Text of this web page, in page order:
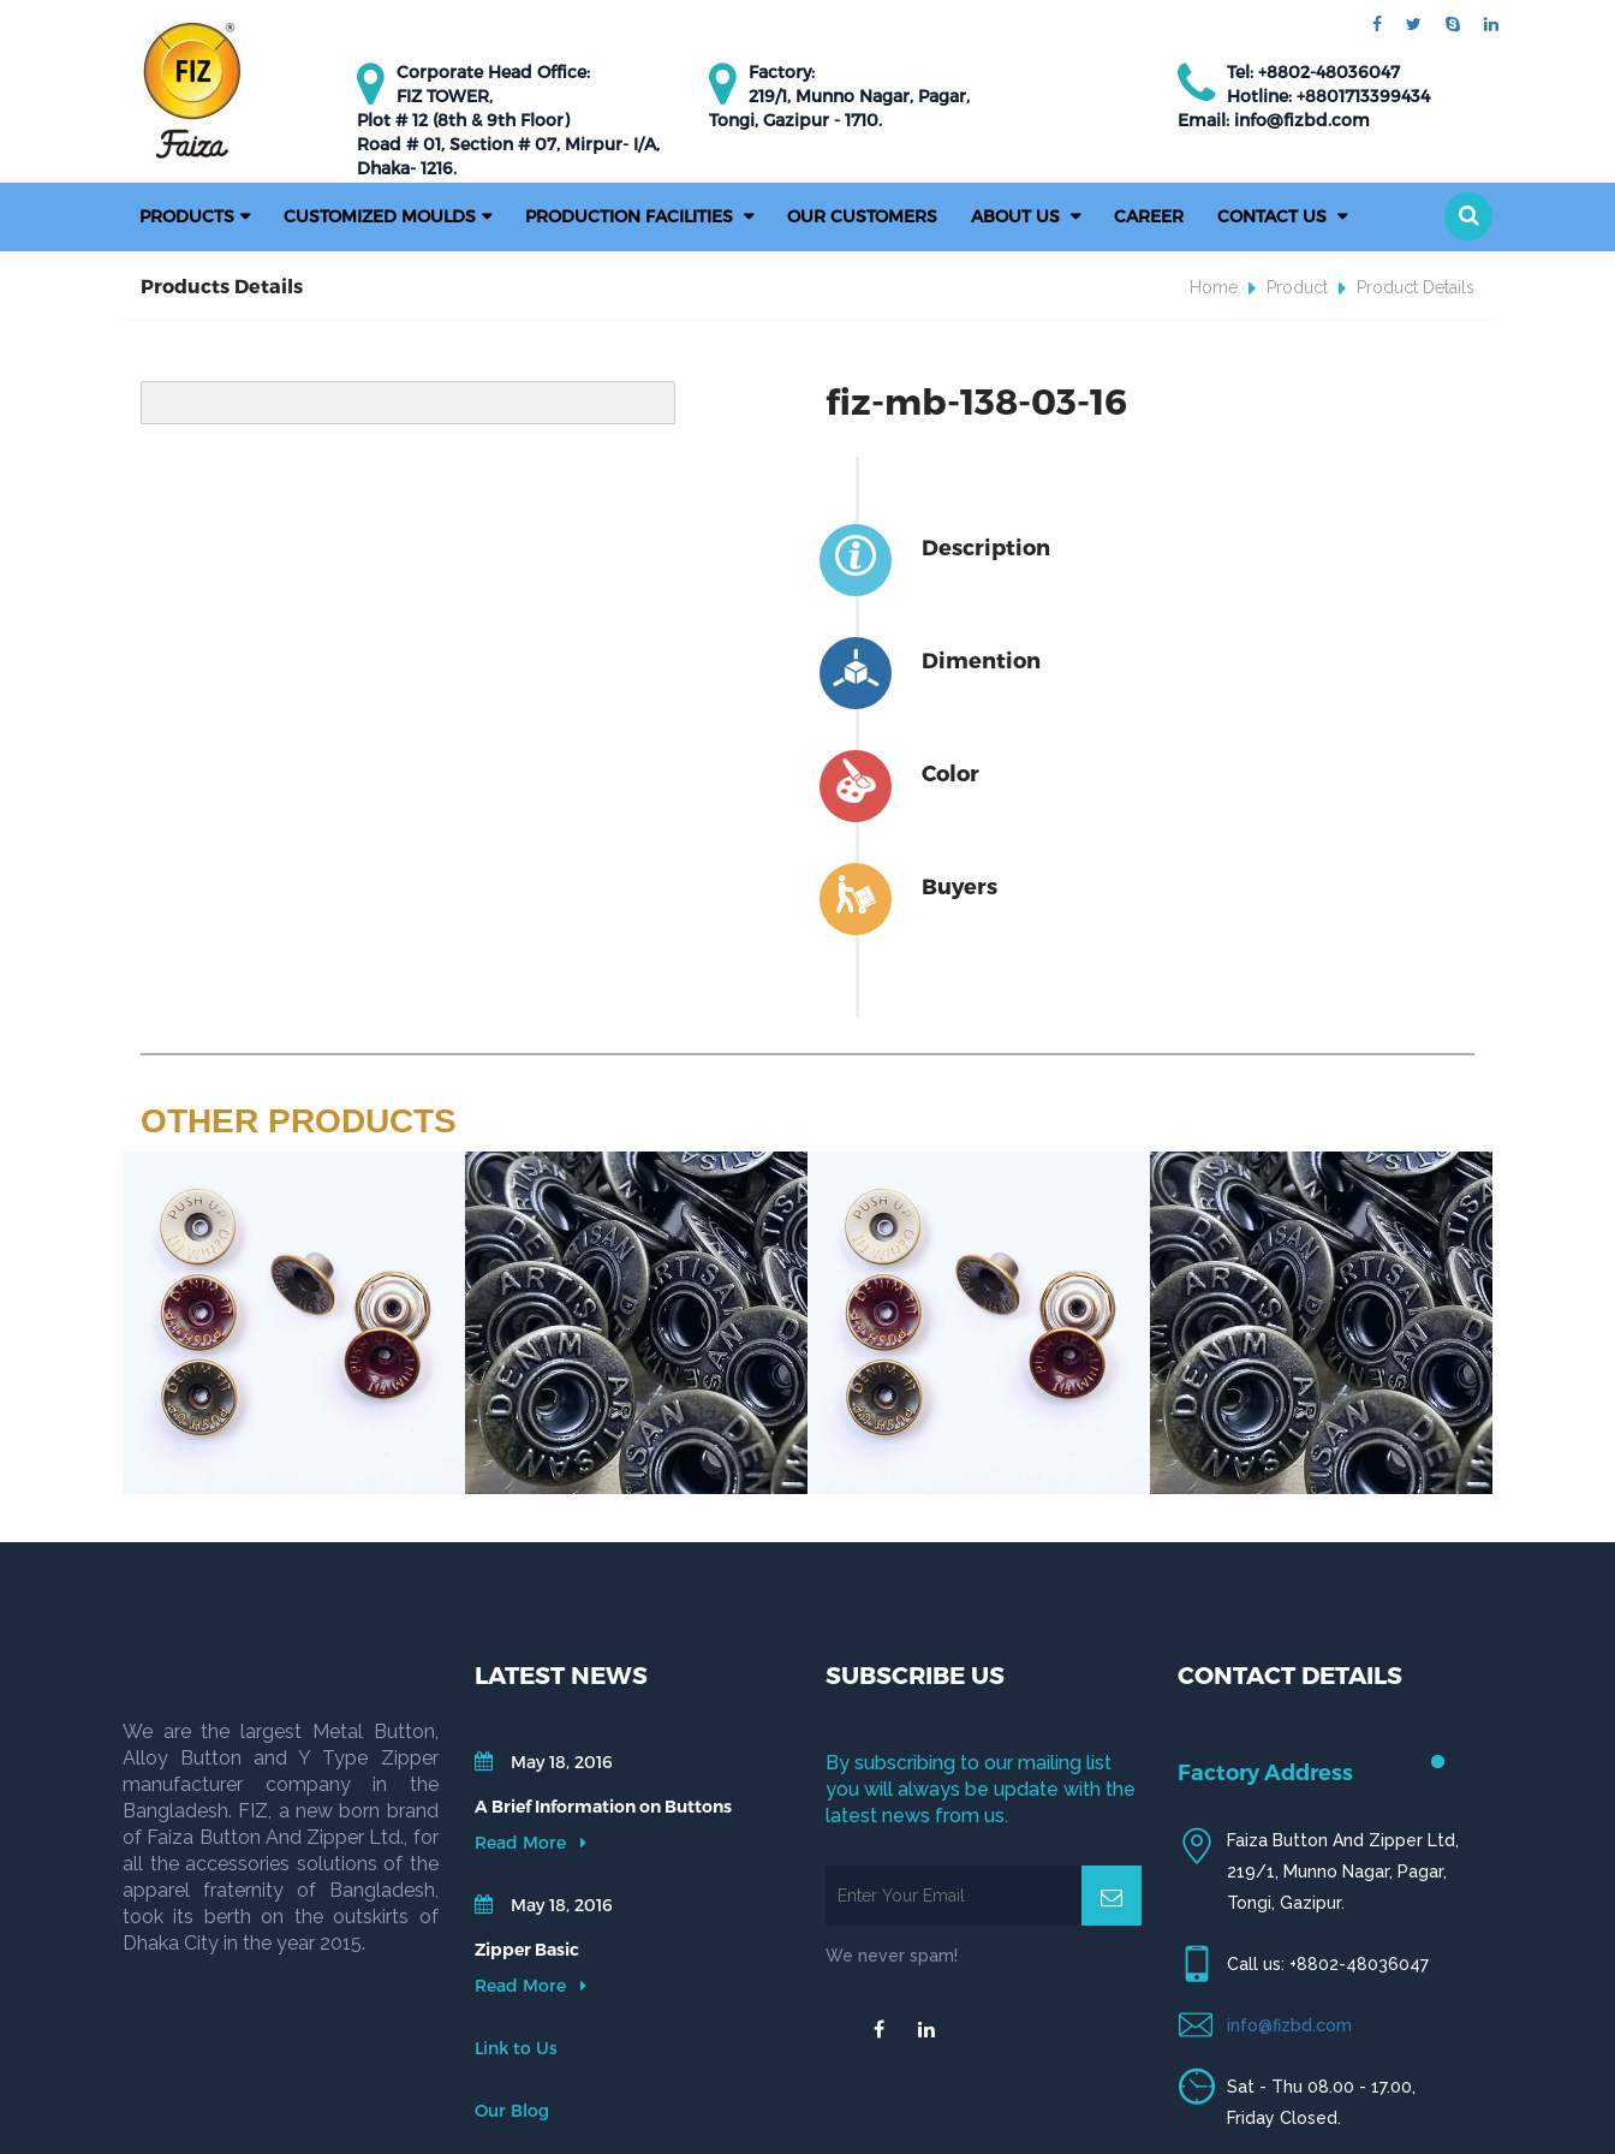
Corporate Head Office:
FIZ TOWER,
Plot # 12 (8th & 9th Floor)
Road # 01, Section # 07, Mirpur- I/A,
Dhaka- 1216.
Factory:
219/1, Munno Nagar, Pagar,
Tongi, Gazipur - 1710.
Tel: +8802-48036047
Hotline: +8801713399434
Email: info@fizbd.com
PRODUCTS CUSTOMIZED MOULDS PRODUCTION FACILITIES OUR CUSTOMERS ABOUT US CAREER CONTACT US
Products Details Home Product Product Details
fiz-mb-138-03-16
Description
Dimention
Color
Buyers
OTHER PRODUCTS
We are the largest Metal Button,
Alloy Button and Y Type Zipper
manufacturer company in the
Bangladesh. FIZ, a new born brand
of Faiza Button And Zipper Ltd., for
all the accessories solutions of the
apparel fraternity of Bangladesh,
took its berth on the outskirts of
Dhaka City in the year 2015.
LATEST NEWS
May 18, 2016
A Brief Information on Buttons
Read More
May 18, 2016
Zipper Basic
Read More
Link to Us
Our Blog
SUBSCRIBE US
By subscribing to our mailing list
you will always be update with the
latest news from us.
We never spam!
CONTACT DETAILS
Factory Address
Faiza Button And Zipper Ltd,
219/1, Munno Nagar, Pagar,
Tongi, Gazipur.
Call us: +8802-48036047
info@fizbd.com
Sat - Thu 08.00 - 17.00,
Friday Closed.